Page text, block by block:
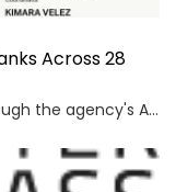
Across 28
The majority of new Agents came through the agency's Agent Training Program The post UTA Promotes 114 to the Agency Ranks Across 28 Divisions appeared first on TheWrap.